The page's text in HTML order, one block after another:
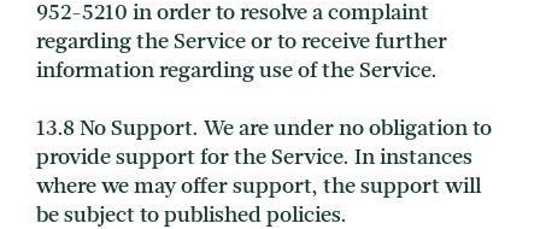
952-5210 in order to resolve a complaint
regarding the Service or to receive further
information regarding use of the Service.
13.8 No Support. We are under no obligation to
provide support for the Service. In instances
where we may offer support, the support will
be subject to published policies.